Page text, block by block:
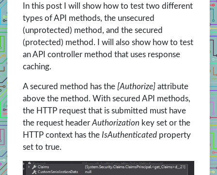
In this post I will show how to test two different
types of API methods, the unsecured
(unprotected) method, and the secured
(protected) method. I will also show how to test
an API controller method that uses response
caching.
A secured method has the [Authorize] attribute
above the method. With secured API methods,
the HTTP request that is submitted must have
the request header Authorization key set or the
HTTP context has the IsAuthenticated property
set to true.